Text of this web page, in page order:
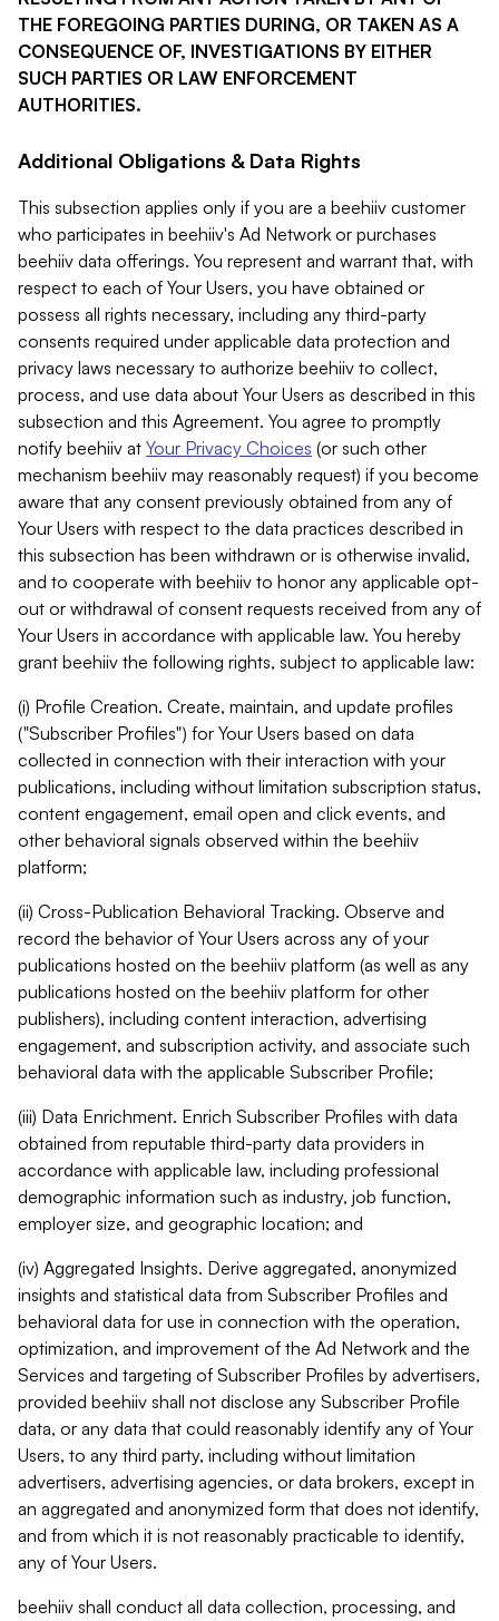
THE FOREGOING PARTIES DURING, OR TAKEN AS A
CONSEQUENCE OF, INVESTIGATIONS BY EITHER
SUCH PARTIES OR LAW ENFORCEMENT
AUTHORITIES.
Additional Obligations & Data Rights
This subsection applies only if you are a beehiiv customer
who participates in beehiiv's Ad Network or purchases
beehiiv data offerings. You represent and warrant that, with
respect to each of Your Users, you have obtained or
possess all rights necessary, including any third-party
consents required under applicable data protection and
privacy laws necessary to authorize beehiiv to collect,
process, and use data about Your Users as described in this
subsection and this Agreement. You agree to promptly
notify beehiiv at Your Privacy Choices (or such other
mechanism beehiiv may reasonably request) if you become
aware that any consent previously obtained from any of
Your Users with respect to the data practices described in
this subsection has been withdrawn or is otherwise invalid,
and to cooperate with beehiiv to honor any applicable opt-
out or withdrawal of consent requests received from any of
Your Users in accordance with applicable law. You hereby
grant beehiiv the following rights, subject to applicable law:
(i) Profile Creation. Create, maintain, and update profiles
("Subscriber Profiles") for Your Users based on data
collected in connection with their interaction with your
publications, including without limitation subscription status,
content engagement, email open and click events, and
other behavioral signals observed within the beehiiv
platform;
(ii) Cross-Publication Behavioral Tracking. Observe and
record the behavior of Your Users across any of your
publications hosted on the beehiiv platform (as well as any
publications hosted on the beehiiv platform for other
publishers), including content interaction, advertising
engagement, and subscription activity, and associate such
behavioral data with the applicable Subscriber Profile;
(iii) Data Enrichment. Enrich Subscriber Profiles with data
obtained from reputable third-party data providers in
accordance with applicable law, including professional
demographic information such as industry, job function,
employer size, and geographic location; and
(iv) Aggregated Insights. Derive aggregated, anonymized
insights and statistical data from Subscriber Profiles and
behavioral data for use in connection with the operation,
optimization, and improvement of the Ad Network and the
Services and targeting of Subscriber Profiles by advertisers,
provided beehiiv shall not disclose any Subscriber Profile
data, or any data that could reasonably identify any of Your
Users, to any third party, including without limitation
advertisers, advertising agencies, or data brokers, except in
an aggregated and anonymized form that does not identify,
and from which it is not reasonably practicable to identify,
any of Your Users.
beehiiv shall conduct all data collection, processing, and